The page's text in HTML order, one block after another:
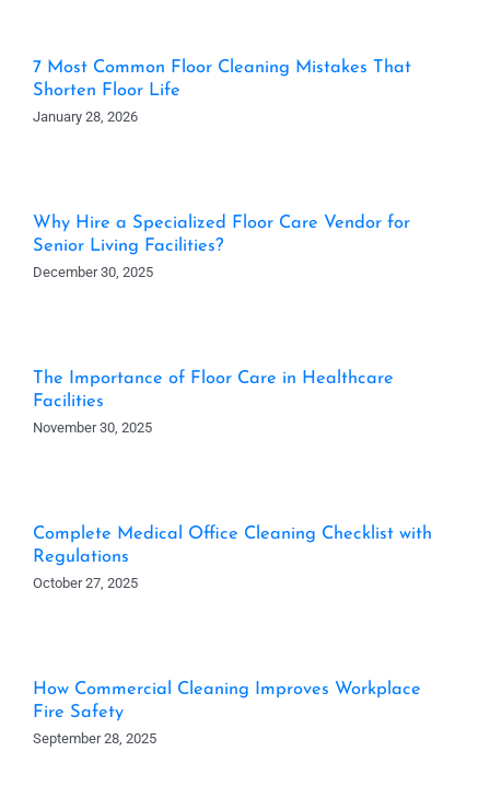
7 Most Common Floor Cleaning Mistakes That
Shorten Floor Life
January 28, 2026
Why Hire a Specialized Floor Care Vendor for
Senior Living Facilities?
December 30, 2025
The Importance of Floor Care in Healthcare
Facilities
November 30, 2025
Complete Medical Office Cleaning Checklist with
Regulations
October 27, 2025
How Commercial Cleaning Improves Workplace
Fire Safety
September 28, 2025